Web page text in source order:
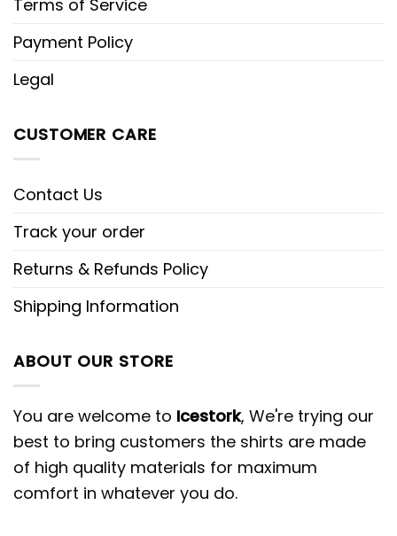
Terms of Service
Payment Policy
Legal
CUSTOMER CARE
Contact Us
Track your order
Returns & Refunds Policy
Shipping Information
ABOUT OUR STORE
You are welcome to Icestork, We're trying our
best to bring customers the shirts are made
of high quality materials for maximum
comfort in whatever you do.